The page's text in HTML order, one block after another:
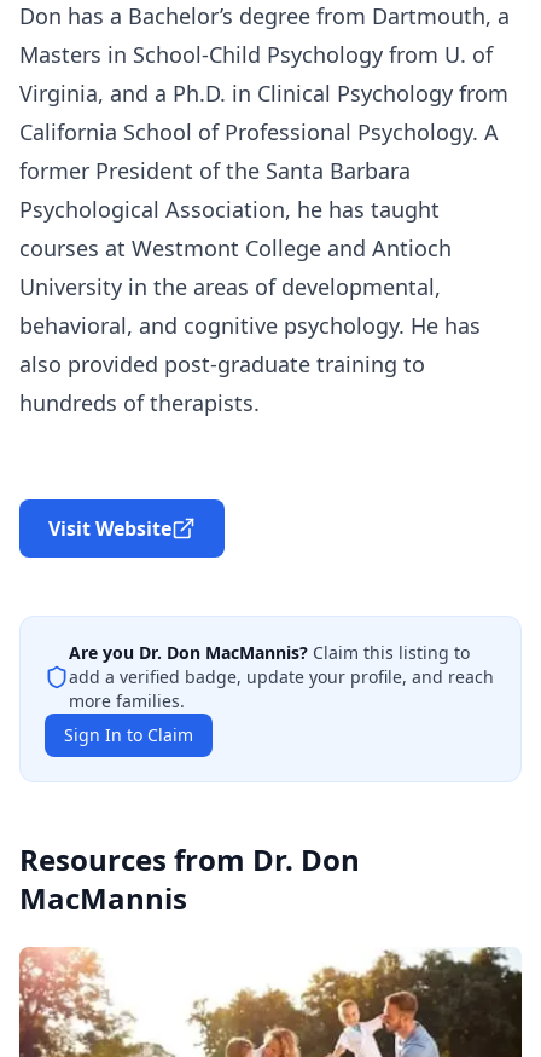
Don has a Bachelor’s degree from Dartmouth, a
Masters in School-Child Psychology from U. of
Virginia, and a Ph.D. in Clinical Psychology from
California School of Professional Psychology. A
former President of the Santa Barbara
Psychological Association, he has taught
courses at Westmont College and Antioch
University in the areas of developmental,
behavioral, and cognitive psychology. He has
also provided post-graduate training to
hundreds of therapists.
Visit Website
Are you Dr. Don MacMannis? Claim this listing to
add a verified badge, update your profile, and reach
more families.
Sign In to Claim
Resources from Dr. Don
MacMannis